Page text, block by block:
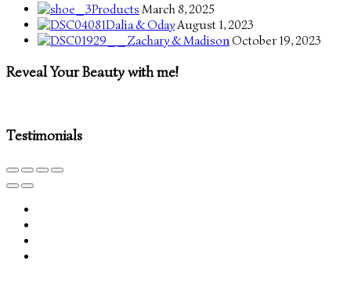
Products March 8, 2025
Dalia & OdayAugust 1, 2023
Zachary & MadisonOctober 19, 2023
Reveal Your Beauty with me!
Testimonials